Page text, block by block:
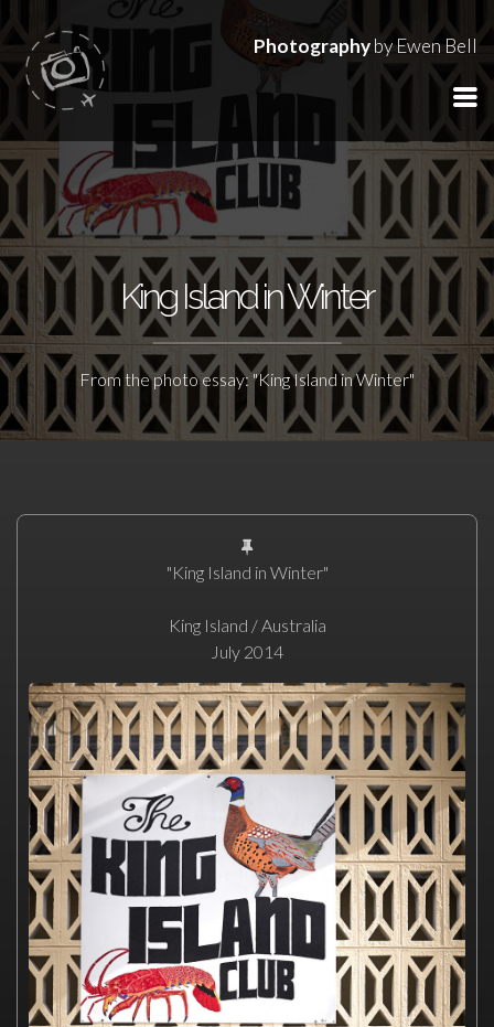
Photographyby Ewen Bell
King Island in Winter
From the photo essay: "King Island in Winter"
"King Island in Winter"
King Island / Australia
July 2014